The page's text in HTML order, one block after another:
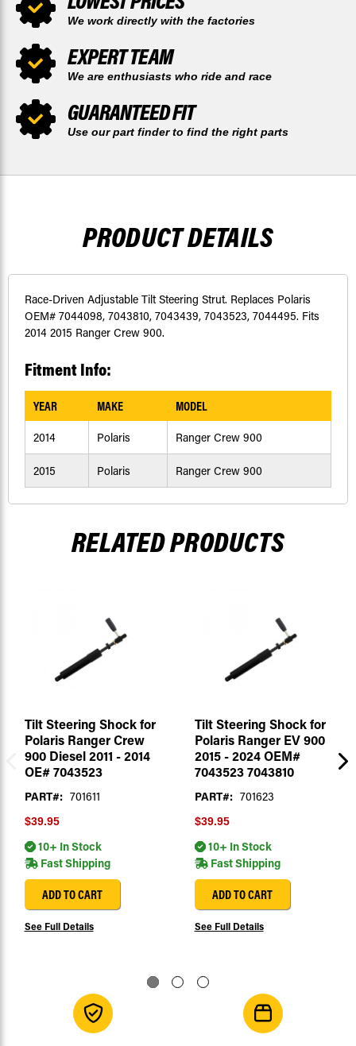
We work directly with the factories
EXPERT TEAM
We are enthusiasts who ride and race
GUARANTEED FIT
Use our part finder to find the right parts
PRODUCT DETAILS
Race-Driven Adjustable Tilt Steering Strut. Replaces Polaris
OEM# 7044098, 7043810, 7043439, 7043523, 7044495. Fits
2014 2015 Ranger Crew 900.
Fitment Info:
YEAR MAKE MODEL
2014 Polaris Ranger Crew 900
2015 Polaris Ranger Crew 900
RELATED PRODUCTS
Tilt Steering Shock for
Polaris Ranger Crew
900 Diesel 2011 - 2014
OE# 7043523
PART#: 701611
$39.95
10+ In Stock
Fast Shipping
ADD TO CART
See Full Details
Tilt Steering Shock for
Polaris Ranger EV 900
2015 - 2024 OEM#
7043523 7043810
PART#: 701623
$39.95
10+ In Stock
Fast Shipping
ADD TO CART
See Full Details